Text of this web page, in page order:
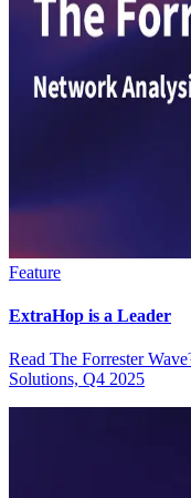
Feature
ExtraHop is a Leader
Read The Forrester
Solutions, Q4 2025